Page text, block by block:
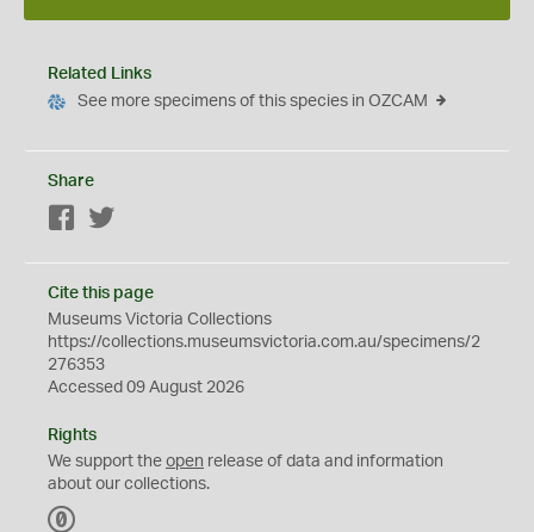
Related Links
See more specimens of this species in OZCAM
Share
Facebook
Cite this page
Museums Victoria Collections
https://collections.museumsvictoria.com.au/specimens/2
276353
Accessed 09 August 2026
Rights
We support the open release of data and information
about our collections.